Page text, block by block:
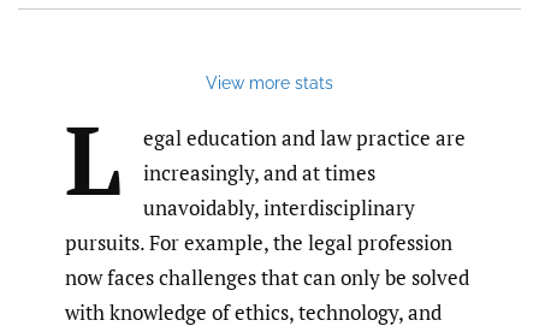
View more stats
L
egal education and law practice are
increasingly, and at times
unavoidably, interdisciplinary
pursuits. For example, the legal profession
now faces challenges that can only be solved
with knowledge of ethics, technology, and